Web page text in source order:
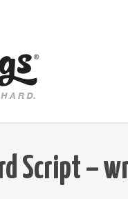
Script –